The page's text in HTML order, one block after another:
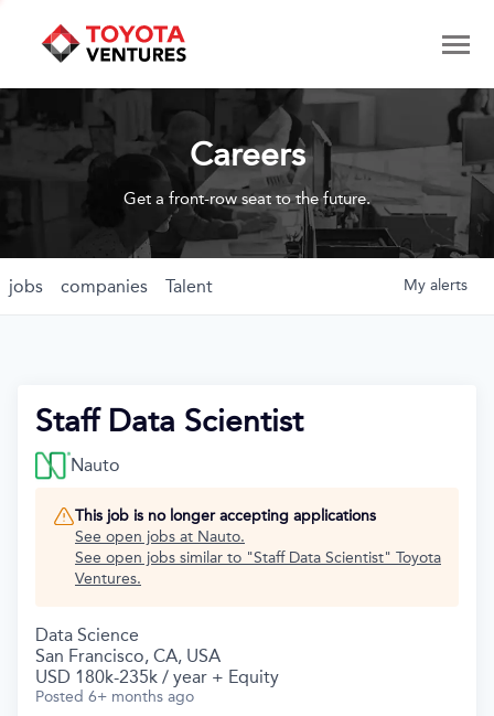
Careers
Get a front-row seat to the future.
jobs companies Talent My alerts
Staff Data Scientist
Nauto
This job is no longer accepting applications
See open jobs at Nauto.
See open jobs similar to "Staff Data Scientist" Toyota
Ventures.
Data Science
San Francisco, CA, USA
USD 180k-235k / year + Equity
Posted 6+ months ago